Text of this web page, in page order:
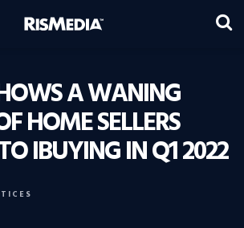
A WANING
HOME SELLERS
IBUYING IN Q1 2022